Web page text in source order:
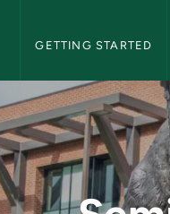
GETTING STARTED
-